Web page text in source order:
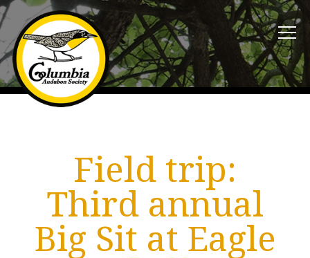
Field trip:
Third annual
Big Sit at Eagle